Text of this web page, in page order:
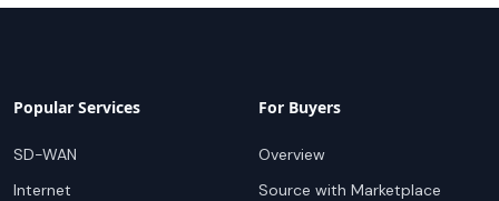
Popular Services
SD-WAN
Internet
For Buyers
Overview
Source with Marketplace